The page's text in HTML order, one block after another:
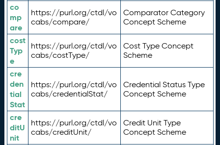
co
mp
are
https://purl.org/ctdl/vo
cabs/compare/
Comparator Category
Concept Scheme
cost
Typ
e
https://purl.org/ctdl/vo
cabs/costType/
Cost Type Concept
Scheme
cre
den
tial
Stat
https://purl.org/ctdl/vo
cabs/credentialStat/
Credential Status Type
Concept Scheme
cre
ditU
nit
https://purl.org/ctdl/vo
cabs/creditUnit/
Credit Unit Type
Concept Scheme